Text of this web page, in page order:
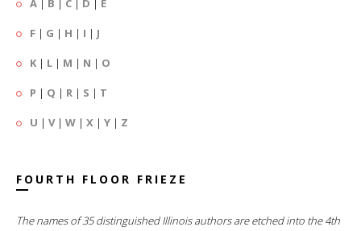
A | B | C | D | E
F | G | H | I | J
K | L | M | N | O
P | Q | R | S | T
U | V| W | X | Y | Z
FOURTH FLOOR FRIEZE
The names of 35 distinguished Illinois authors are etched into the 4th